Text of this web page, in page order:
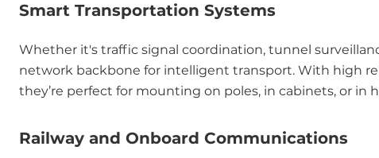
Smart Transportation Systems
Whether it's traffic signal coordination, tunnel
network backbone for intelligent transport. With high
they’re perfect for mounting on poles, in cabinets, or in
Railway and Onboard Communications